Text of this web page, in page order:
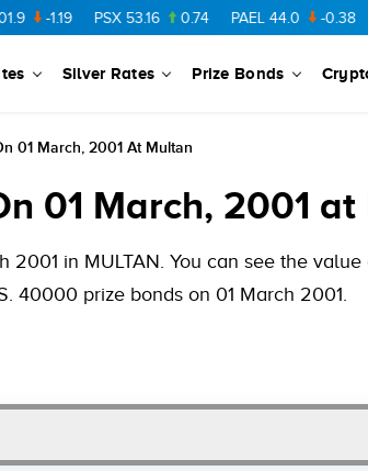
PSX 53.16 0.74 PAEL 44.0 -0.38 FCCL
Silver Rates Prize Bonds
01 March, 2001 At Multan
01 March, 2001
in MULTAN. You can see the
40000 prize bonds on 01 March 2001.